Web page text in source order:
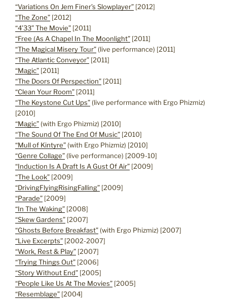
“Variations On Jem Finer’s Slowplayer” [2012]
“The Zone” [2012]
“4’33” The Movie” [2011]
“Free (As A Chapel In The Moonlight” [2011]
“The Magical Misery Tour” (live performance) [2011]
“The Atlantic Conveyor” [2011]
“Magic” [2011]
“The Doors Of Perspection” [2011]
“Clean Your Room” [2011]
“The Keystone Cut Ups” (live performance with Ergo Phizmiz)
[2010]
“Magic” (with Ergo Phizmiz) [2010]
“The Sound Of The End Of Music” [2010]
“Mull of Kintyre” (with Ergo Phizmiz) [2010]
“Genre Collage” (live performance) [2009-10]
“Induction Is A Draft Is A Gust Of Air” [2009]
“The Look” [2009]
“DrivingFlyingRisingFalling” [2009]
“Parade” [2009]
“In The Waking” [2008]
“Skew Gardens” [2007]
“Ghosts Before Breakfast” (with Ergo Phizmiz) [2007]
“Live Excerpts” [2002-2007]
“Work, Rest & Play” [2007]
“Trying Things Out” [2006]
“Story Without End” [2005]
“People Like Us At The Movies” [2005]
“Resemblage” [2004]